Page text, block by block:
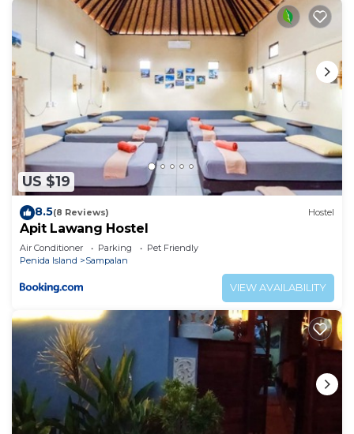
US $19
8.5(8 Reviews) Hostel
Apit Lawang Hostel
Air Conditioner Parking
Pet Friendly
Penida Island
Sampalan
VIEW AVAILABILITY